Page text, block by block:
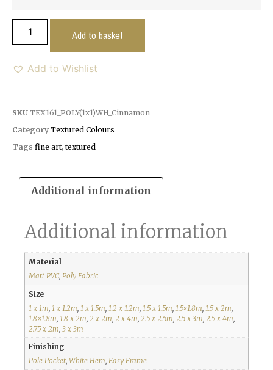
Add to basket
Add to Wishlist
SKU TEX161_POLY(1x1)WH_Cinnamon
Category Textured Colours
Tags fine art, textured
Additional information
Additional information
Material
Matt PVC, Poly Fabric
Size
1 x 1m 1 x 1.2m 1 x 1.5m 1.2 x 1.2m 1.5 x 1.5m 1.5×1.8m 1.5 x 2m
1.8×1.8m 1.8 x 2m 2 x 2m 2 x 4m 2.5 x 2.5m 2.5 x 3m 2.5 x 4m
2.75 x 2m 3 x 3m
Finishing
Pole Pocket, White Hem, Easy Frame